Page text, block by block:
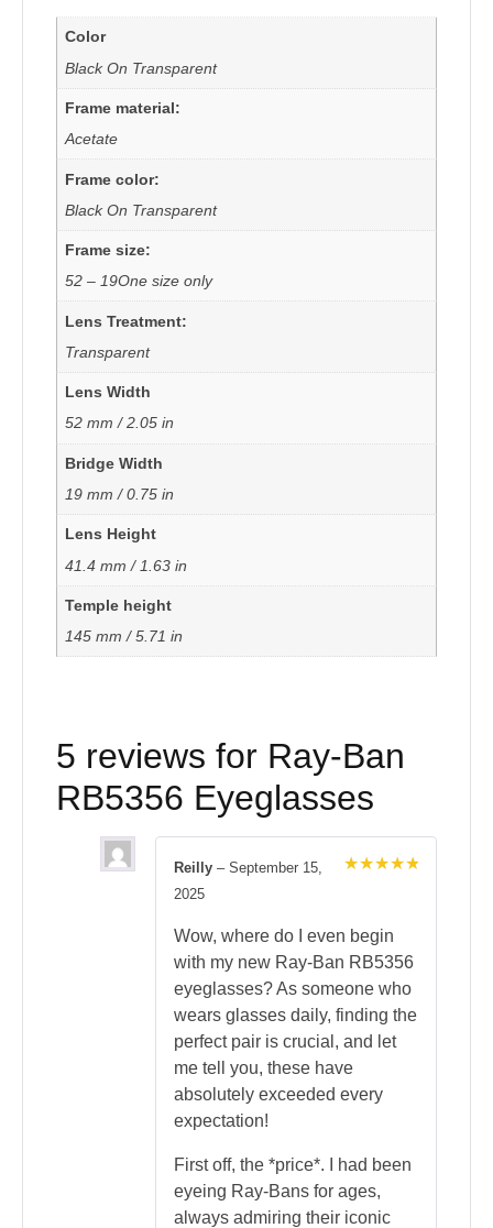
Color
Black On Transparent
Frame material:
Acetate
Frame color:
Black On Transparent
Frame size:
52 – 19One size only
Lens Treatment:
Transparent
Lens Width
52 mm / 2.05 in
Bridge Width
19 mm / 0.75 in
Lens Height
41.4 mm / 1.63 in
Temple height
145 mm / 5.71 in
5 reviews for Ray-Ban
RB5356 Eyeglasses
Reilly – September 15,
2025
Wow, where do I even begin
with my new Ray-Ban RB5356
eyeglasses? As someone who
wears glasses daily, finding the
perfect pair is crucial, and let
me tell you, these have
absolutely exceeded every
expectation!
First off, the *price*. I had been
eyeing Ray-Bans for ages,
always admiring their iconic